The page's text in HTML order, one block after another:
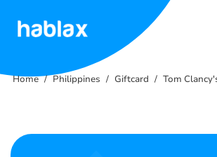
Rates
Home Philippines Giftcard Tom